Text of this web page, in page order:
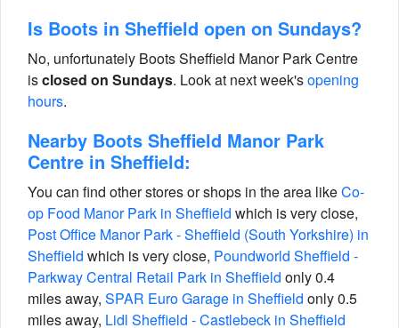
Is Boots in Sheffield open on Sundays?
No, unfortunately Boots Sheffield Manor Park Centre
isclosed on Sundays. Look at next week'sopening
hours.
Nearby Boots Sheffield Manor Park
Centre in Sheffield:
You can find other stores or shops in the area likeCo-
op Food Manor Park in Sheffield which is very close,
Post Office Manor Park - Sheffield (South Yorkshire) in
Sheffield which is very close, Poundworld Sheffield -
Parkway Central Retail Park in Sheffield only 0.4
miles away, SPAR Euro Garage in Sheffield only 0.5
miles away, Lidl Sheffield - Castlebeck in Sheffield